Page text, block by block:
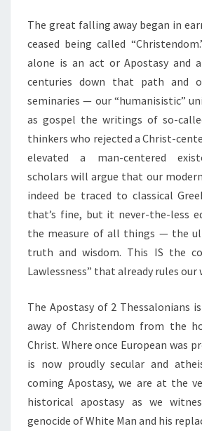
The great falling away began in
ceased being called
alone is an act or Apostasy and
centuries down that path and
seminaries — our “humanisistic”
as gospel the writings of so-
thinkers who rejected a Christ-
elevated a man-centered
scholars will argue that our
indeed be traced to classical
that’s fine, but it never-the-less
the measure of all things — the
truth and wisdom. This IS the
Lawlessness” that already rules our
The Apostasy of 2 Thessalonians
away of Christendom from the
Christ. Where once European was
is now proudly secular and
coming Apostasy, we are at the
historical apostasy as we
genocide of White Man and his